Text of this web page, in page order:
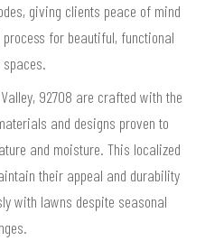
giving clients peace of mind
for beautiful, functional
spaces.
92708 are crafted with the
and designs proven to
and moisture. This localized
their appeal and durability
with lawns despite seasonal